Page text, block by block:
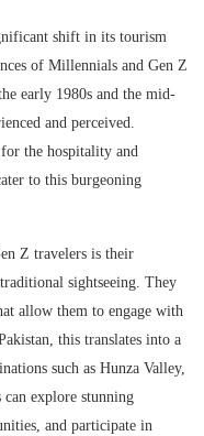
shift in its tourism
of Millennials and Gen Z
early 1980s and the mid-
and perceived.
the hospitality and
to this burgeoning
Z travelers is their
sightseeing. They
allow them to engage with
this translates into a
such as Hunza Valley,
can explore stunning
and participate in